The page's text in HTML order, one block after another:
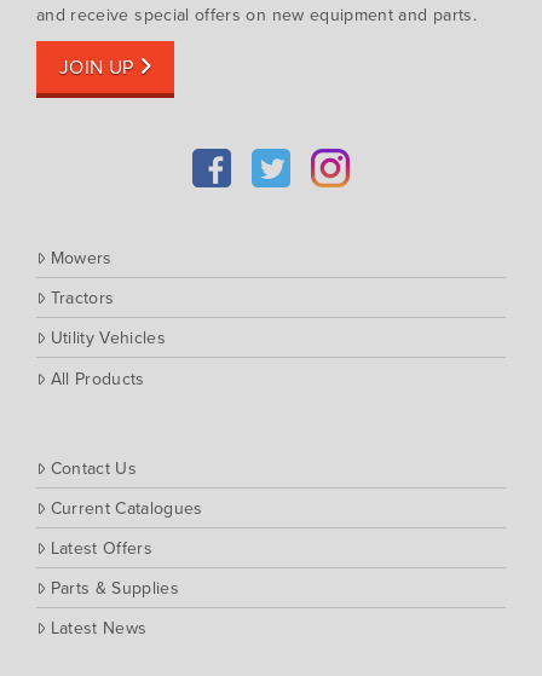
Husqvarna
Iseki
Rover
Scag
Silvan
Southern Cross Ag Machinery
and receive special offers on new equipment and parts.
JOIN UP
Mowers
Tractors
Utility Vehicles
All Products
Contact Us
Current Catalogues
Latest Offers
Parts & Supplies
Latest News